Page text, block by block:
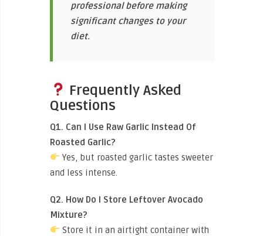
professional before making
significant changes to your
diet.
Frequently Asked
Questions
Q1. Can I Use Raw Garlic Instead Of
Roasted Garlic?
Yes, but roasted garlic tastes sweeter
and less intense.
Q2. How Do I Store Leftover Avocado
Mixture?
Store it in an airtight container with